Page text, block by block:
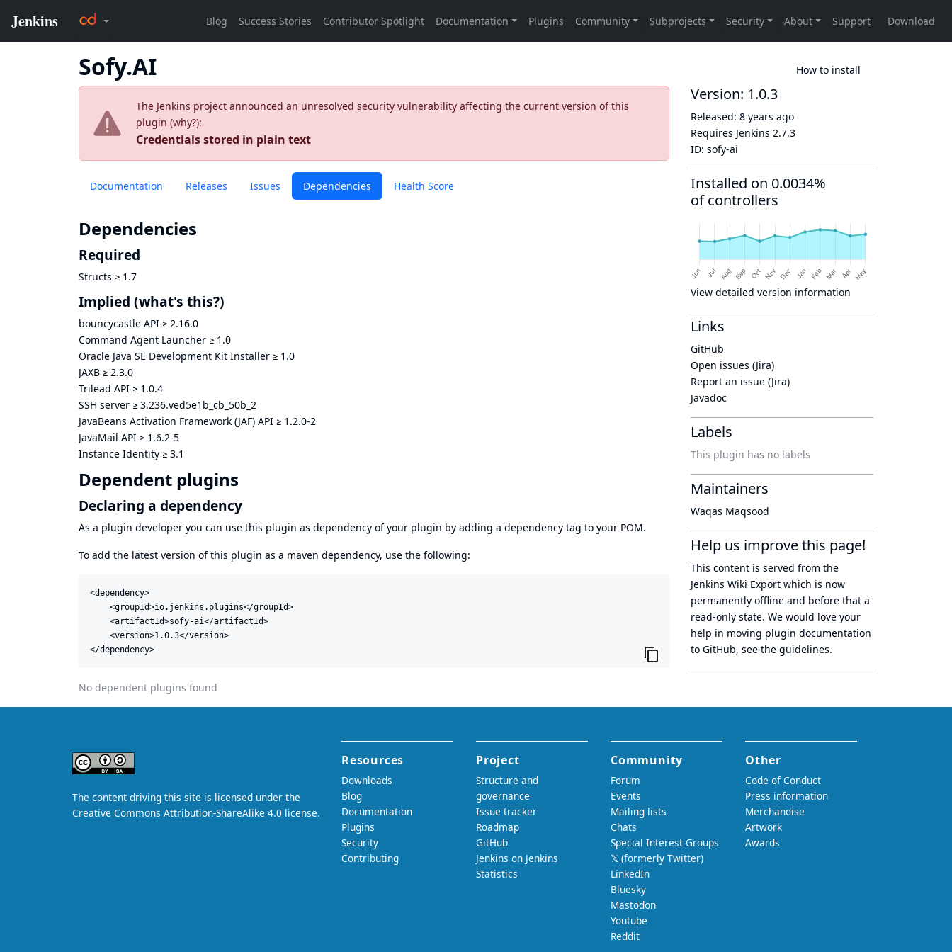
Sofy.AI How to install
The Jenkins project announced an unresolved security vulnerability affecting the current version of this
plugin (why?):
Credentials stored in plain text
Documentation Releases Issues Dependencies Health Score
Dependencies
Required
Structs ≥ 1.7
Implied (what's this?)
bouncycastle API ≥ 2.16.0
Command Agent Launcher ≥ 1.0
Oracle Java SE Development Kit Installer ≥ 1.0
JAXB ≥ 2.3.0
Trilead API ≥ 1.0.4
SSH server ≥ 3.236.ved5e1b_cb_50b_2
JavaBeans Activation Framework (JAF) API ≥ 1.2.0-2
JavaMail API ≥ 1.6.2-5
Instance Identity ≥ 3.1
Dependent plugins
Declaring a dependency
As a plugin developer you can use this plugin as dependency of your plugin by adding a dependency tag to your POM.
To add the latest version of this plugin as a maven dependency, use the following:
<dependency>
    <groupId>io.jenkins.plugins</groupId>
    <artifactId>sofy-ai</artifactId>
    <version>1.0.3</version>
</dependency>
No dependent plugins found
Version: 1.0.3
Released: 8 years ago
Requires Jenkins 2.7.3
ID: sofy-ai
Installed on 0.0034%
of controllers
View detailed version information
Links
GitHub
Open issues (Jira)
Report an issue (Jira)
Javadoc
Labels
This plugin has no labels
Maintainers
Waqas Maqsood
Help us improve this page!
This content is served from the
Jenkins Wiki Export which is now
permanently offline and before that a
read-only state. We would love your
help in moving plugin documentation
to GitHub, see the guidelines.